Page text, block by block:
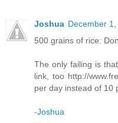
Joshua December
500 grains of rice:
The only failing is
link, too http://
per day instead of 10
-Joshua